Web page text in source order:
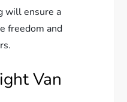
will ensure a
freedom and
Van